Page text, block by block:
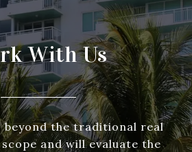
With Us
beyond the traditional real
and will evaluate the